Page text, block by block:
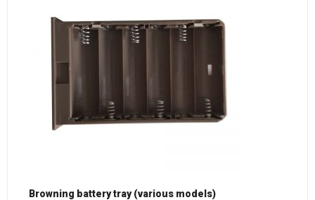
Browning battery tray (various models)